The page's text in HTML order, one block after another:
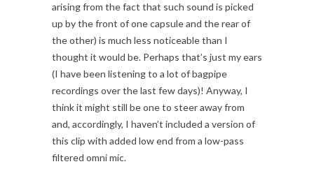
arising from the fact that such sound is picked
up by the front of one capsule and the rear of
the other) is much less noticeable than I
thought it would be. Perhaps that’s just my ears
(I have been listening to a lot of bagpipe
recordings over the last few days)! Anyway, I
think it might still be one to steer away from
and, accordingly, I haven’t included a version of
this clip with added low end from a low-pass
filtered omni mic.